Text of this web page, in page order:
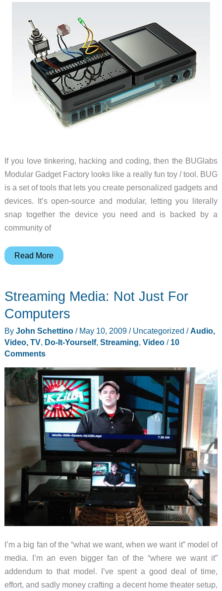
If you love tinkering, hacking and coding, then the BUGlabs
Modular Gadget Factory looks like a really fun toy / tool. BUG
is a set of tools that lets you create personalized gadgets and
devices. It’s open-source and modular, letting you literally
snap together the device you need and is backed by a
community of
Create
with
BUGlabs
Modular
Gadget
Read More
Streaming Media: Not Just For
Computers
By John Schettino / May 10, 2009 / Uncategorized /Audio,
Video, TV, Do-It-Yourself, Streaming, Video/ 10
Comments
I’m a big fan of the “what we want, when we want it” model of
media. I’m an even bigger fan of the “where we want it”
addendum to that model. I’ve spent a good deal of time,
effort, and sadly money crafting a decent home theater setup,